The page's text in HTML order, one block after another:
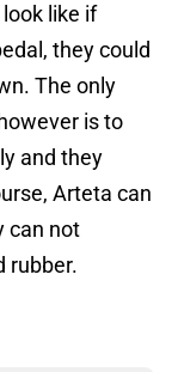
like if
they could
The only
is to
and they
Arteta can
can not
rubber.